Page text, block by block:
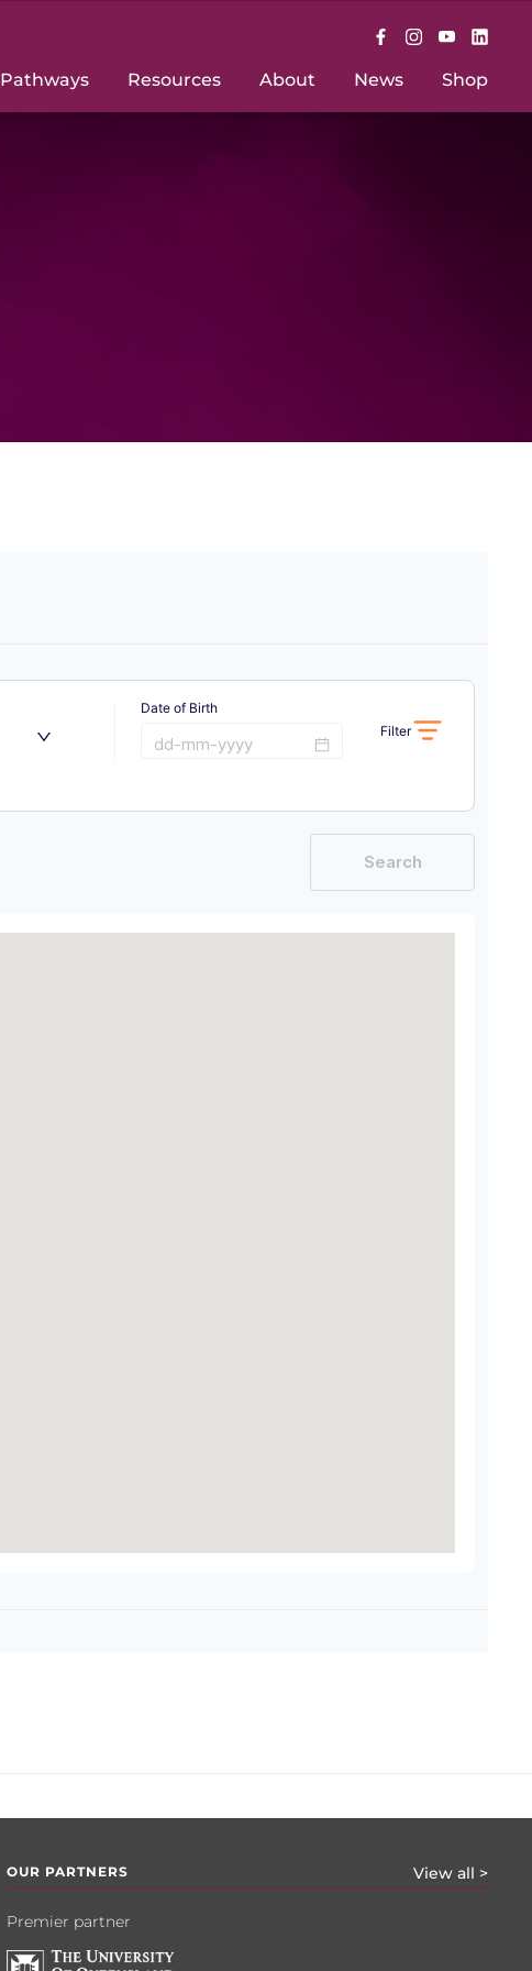
Pathways Resources About News Shop
OUR PARTNERS View all >
Premier partner